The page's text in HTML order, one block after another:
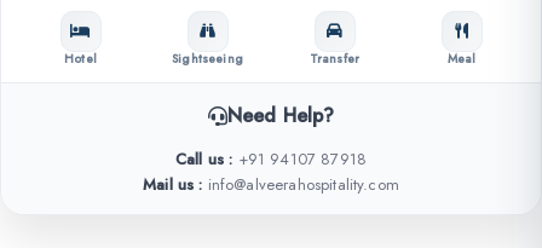
Hotel Sightseeing Transfer Meal
Need Help?
Call us : +91 94107 87918
Mail us : info@alveerahospitality.com